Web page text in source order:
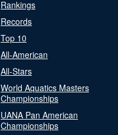
Rankings
Records
Top 10
All-American
All-Stars
World Aquatics Masters
Championships
UANA Pan American
Championships